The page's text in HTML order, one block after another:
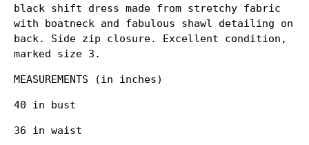
black shift dress made from stretchy fabric
with boatneck and fabulous shawl detailing on
back. Side zip closure. Excellent condition,
marked size 3.
MEASUREMENTS (in inches)
40 in bust
36 in waist